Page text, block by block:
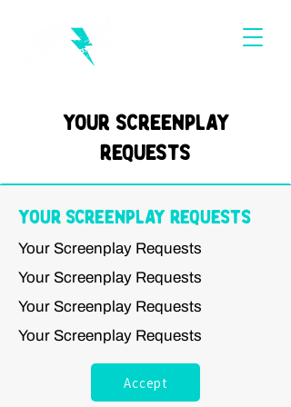
Your Screenplay
Requests
Your Screenplay Requests
Your Screenplay Requests
Your Screenplay Requests
Your Screenplay Requests
Your Screenplay Requests
Accept